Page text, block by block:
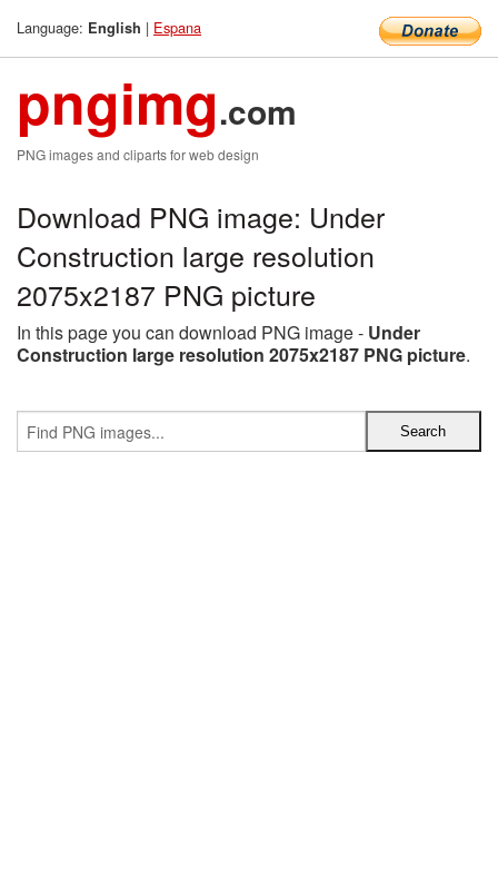
Language: English | Espana
pngimg.com
PNG images and cliparts for web design
Download PNG image: Under
Construction large resolution
2075x2187 PNG picture
In this page you can download PNG image - Under
Construction large resolution 2075x2187 PNG picture.